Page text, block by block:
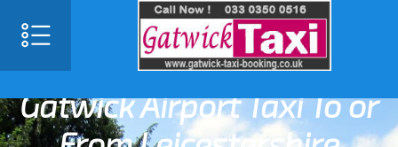
SELECT LANGUAGE
Gatwick Airport Taxi To or